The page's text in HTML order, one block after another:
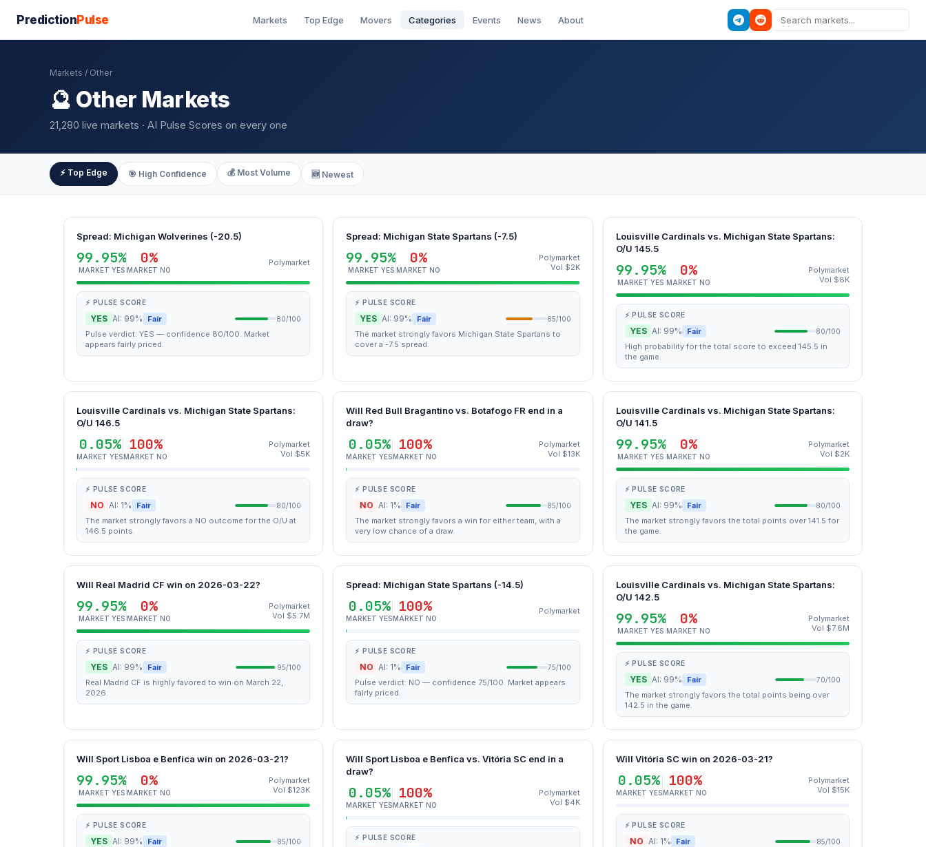
PredictionPulse Markets Top Edge Movers Categories Events News About
Markets / Other
🔮 Other Markets
21,280 live markets · AI Pulse Scores on every one
⚡ Top Edge 🎯 High Confidence 💰 Most Volume 🆕 Newest
Spread: Michigan Wolverines (-20.5)
99.95%
MARKET YES
0%
MARKET NO
Polymarket
⚡ PULSE SCORE
YES AI: 99% Fair 80/100
Pulse verdict: YES — confidence 80/100. Market
appears fairly priced.
Spread: Michigan State Spartans (-7.5)
99.95%
MARKET YES
0%
MARKET NO
Polymarket
Vol $2K
⚡ PULSE SCORE
YES AI: 99% Fair 65/100
The market strongly favors Michigan State Spartans to
cover a -7.5 spread.
Louisville Cardinals vs. Michigan State Spartans:
O/U 145.5
99.95%
MARKET YES
0%
MARKET NO
Polymarket
Vol $8K
⚡ PULSE SCORE
YES AI: 99% Fair 80/100
High probability for the total score to exceed 145.5 in
the game.
Louisville Cardinals vs. Michigan State Spartans:
O/U 146.5
0.05%
MARKET YES
100%
MARKET NO
Polymarket
Vol $5K
⚡ PULSE SCORE
NO AI: 1% Fair 80/100
The market strongly favors a NO outcome for the O/U at
146.5 points.
Will Red Bull Bragantino vs. Botafogo FR end in a
draw?
0.05%
MARKET YES
100%
MARKET NO
Polymarket
Vol $13K
⚡ PULSE SCORE
NO AI: 1% Fair 85/100
The market strongly favors a win for either team, with a
very low chance of a draw.
Louisville Cardinals vs. Michigan State Spartans:
O/U 141.5
99.95%
MARKET YES
0%
MARKET NO
Polymarket
Vol $2K
⚡ PULSE SCORE
YES AI: 99% Fair 80/100
The market strongly favors the total points over 141.5 for
the game.
Will Real Madrid CF win on 2026-03-22?
99.95%
MARKET YES
0%
MARKET NO
Polymarket
Vol $5.7M
⚡ PULSE SCORE
YES AI: 99% Fair 95/100
Real Madrid CF is highly favored to win on March 22,
2026.
Spread: Michigan State Spartans (-14.5)
0.05%
MARKET YES
100%
MARKET NO
Polymarket
⚡ PULSE SCORE
NO AI: 1% Fair 75/100
Pulse verdict: NO — confidence 75/100. Market appears
fairly priced.
Louisville Cardinals vs. Michigan State Spartans:
O/U 142.5
99.95%
MARKET YES
0%
MARKET NO
Polymarket
Vol $7.6M
⚡ PULSE SCORE
YES AI: 99% Fair 70/100
The market strongly favors the total points being over
142.5 in the game.
Will Sport Lisboa e Benfica win on 2026-03-21?
99.95%
MARKET YES
0%
MARKET NO
Polymarket
Vol $123K
⚡ PULSE SCORE
YES AI: 99% Fair 85/100
Will Sport Lisboa e Benfica vs. Vitória SC end in a
draw?
0.05%
MARKET YES
100%
MARKET NO
Polymarket
Vol $4K
⚡ PULSE SCORE
Will Vitória SC win on 2026-03-21?
0.05%
MARKET YES
100%
MARKET NO
Polymarket
Vol $15K
⚡ PULSE SCORE
NO AI: 1% Fair 85/100